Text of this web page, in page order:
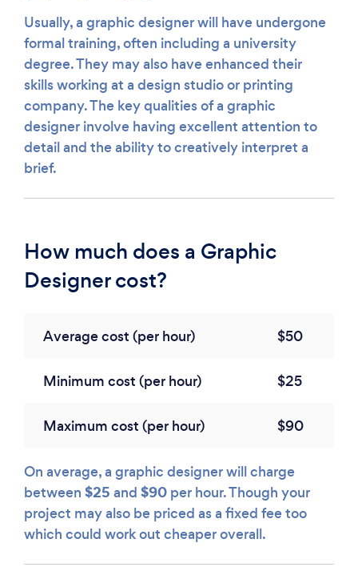
Usually, a graphic designer will have undergone
formal training, often including a university
degree. They may also have enhanced their
skills working at a design studio or printing
company. The key qualities of a graphic
designer involve having excellent attention to
detail and the ability to creatively interpret a
brief.
How much does a Graphic
Designer cost?
Average cost (per hour) $50
Minimum cost (per hour) $25
Maximum cost (per hour) $90
On average, a graphic designer will charge
between $25 and $90 per hour. Though your
project may also be priced as a fixed fee too
which could work out cheaper overall.